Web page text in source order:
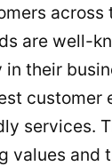
across
are well-
their
customer
services.
values and